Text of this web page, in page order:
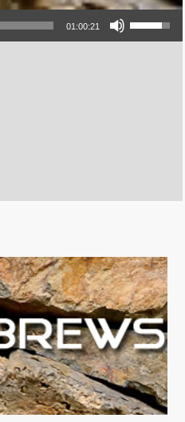
01:00:21
Use Up/Down Arrow keys to increase or decrease volume.